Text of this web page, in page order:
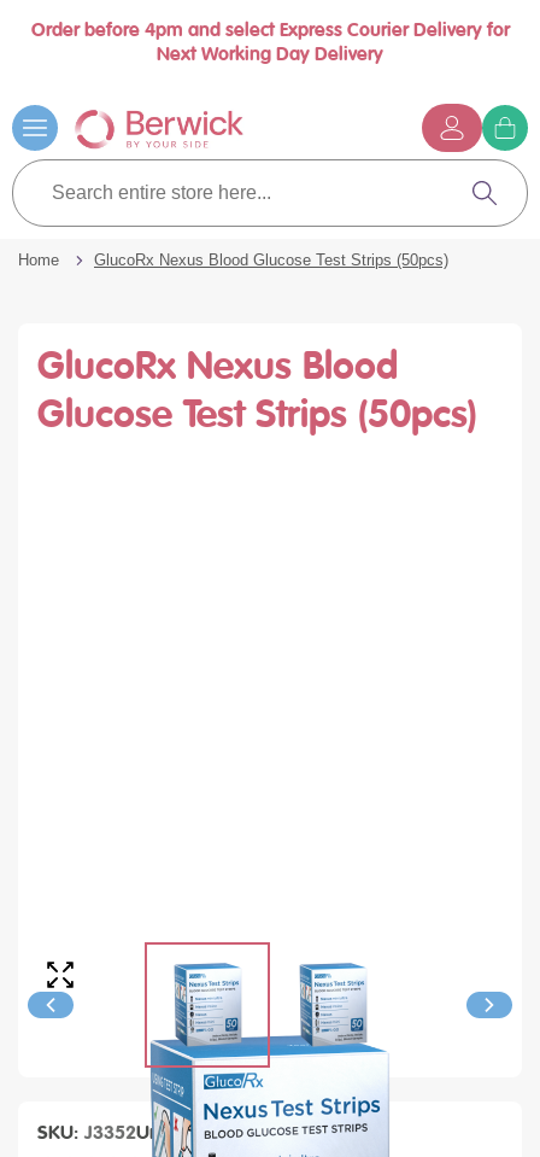
Order before 4pm and select Express Courier Delivery for
Next Working Day Delivery
Book a call with us at your convenience
to
Content
Search
entire
store
here...
Search
Home GlucoRx Nexus Blood Glucose Test Strips (50pcs)
GlucoRx Nexus Blood
Glucose Test Strips (50pcs)
SKU J3352Units of Sales Each